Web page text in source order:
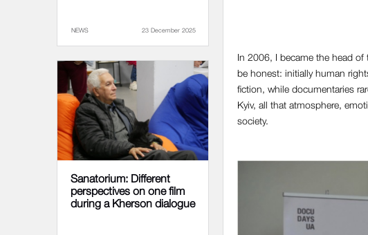
In 2006, I became the head
be honest: initially human
fiction, while documentaries
Kyiv, all that atmosphere,
society.
NEWS 23 December 2025
Sanatorium: Different
perspectives on one film
during a Kherson dialogue